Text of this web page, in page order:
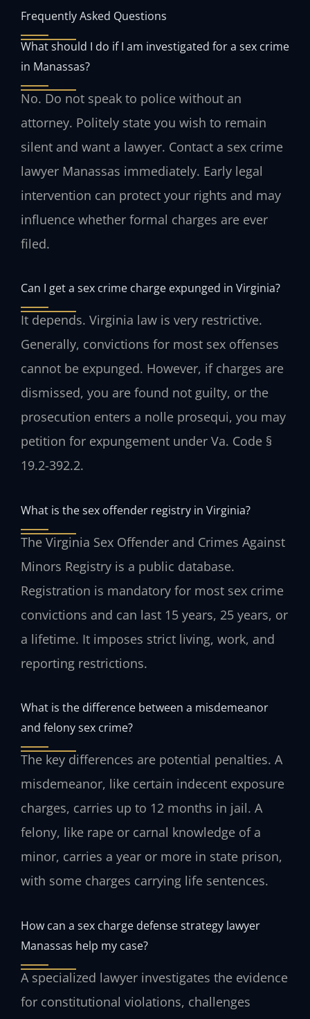
Frequently Asked Questions
What should I do if I am investigated for a sex crime
in Manassas?
No. Do not speak to police without an
attorney. Politely state you wish to remain
silent and want a lawyer. Contact a sex crime
lawyer Manassas immediately. Early legal
intervention can protect your rights and may
influence whether formal charges are ever
filed.
Can I get a sex crime charge expunged in Virginia?
It depends. Virginia law is very restrictive.
Generally, convictions for most sex offenses
cannot be expunged. However, if charges are
dismissed, you are found not guilty, or the
prosecution enters a nolle prosequi, you may
petition for expungement under Va. Code §
19.2-392.2.
What is the sex offender registry in Virginia?
The Virginia Sex Offender and Crimes Against
Minors Registry is a public database.
Registration is mandatory for most sex crime
convictions and can last 15 years, 25 years, or
a lifetime. It imposes strict living, work, and
reporting restrictions.
What is the difference between a misdemeanor
and felony sex crime?
The key differences are potential penalties. A
misdemeanor, like certain indecent exposure
charges, carries up to 12 months in jail. A
felony, like rape or carnal knowledge of a
minor, carries a year or more in state prison,
with some charges carrying life sentences.
How can a sex charge defense strategy lawyer
Manassas help my case?
A specialized lawyer investigates the evidence
for constitutional violations, challenges